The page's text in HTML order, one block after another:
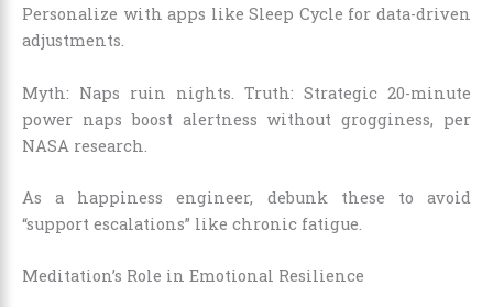
Personalize with apps like Sleep Cycle for data-driven
adjustments.
Myth: Naps ruin nights. Truth: Strategic 20-minute
power naps boost alertness without grogginess, per
NASA research.
As a happiness engineer, debunk these to avoid
“support escalations” like chronic fatigue.
Meditation’s Role in Emotional Resilience